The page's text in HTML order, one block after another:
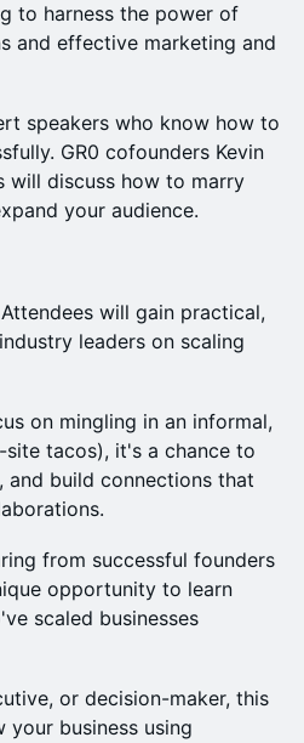
to harness the power of
and effective marketing and
speakers who know how to
GR0 cofounders Kevin
will discuss how to marry
your audience.
will gain practical,
leaders on scaling
on mingling in an informal,
tacos), it's a chance to
and build connections that
from successful founders
opportunity to learn
scaled businesses
or decision-maker, this
business using